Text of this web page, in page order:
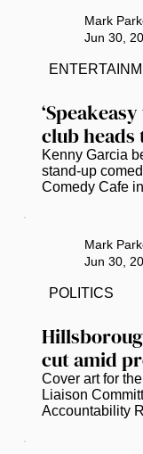
Museum
immersive
installation
Seoul, Korea-
club heads
Kenny Garcia
stand-up
Comedy Cafe
addition from a
Kenny Garcia,
Cafe at 443
Mark
Jun 30,
cut amid
Cover art for
Liaison
Accountability
Mark
Jun 30,
POLITICS